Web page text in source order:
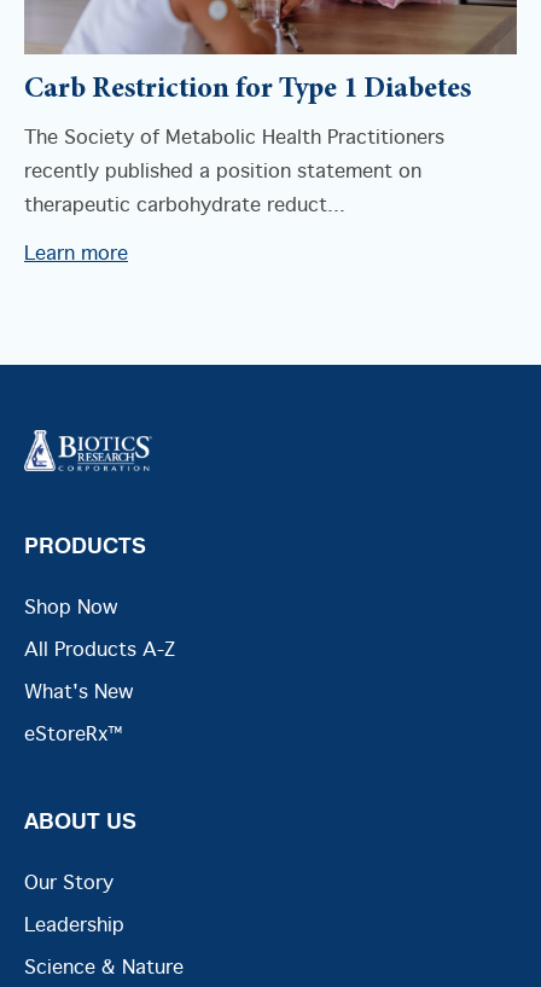
Carb Restriction for Type 1 Diabetes
The Society of Metabolic Health Practitioners
recently published a position statement on
therapeutic carbohydrate reduct...
Learn more
PRODUCTS
Shop Now
All Products A-Z
What's New
eStoreRx™
ABOUT US
Our Story
Leadership
Science & Nature